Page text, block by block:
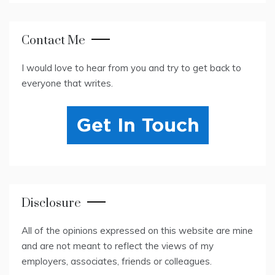
Contact Me
I would love to hear from you and try to get back to
everyone that writes.
Disclosure
All of the opinions expressed on this website are mine
and are not meant to reflect the views of my
employers, associates, friends or colleagues.